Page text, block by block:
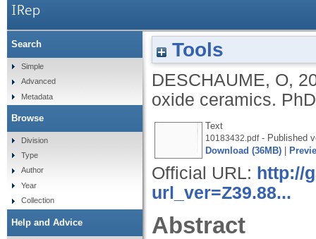
IRep
Tools
DESCHAUME, O,
oxide ceramics.
Text
10183432.pdf- Published
Download (36MB)
Official URL: http://
url_ver=Z39.88...
Abstract
Search
Simple
Advanced
Metadata
Browse
Division
Type
Author
Year
Collection
Help and Advice